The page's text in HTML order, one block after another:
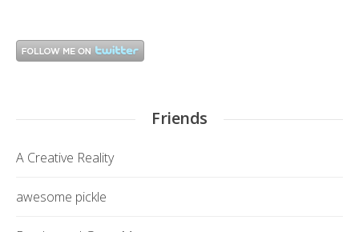
Friends
A Creative Reality
awesome pickle